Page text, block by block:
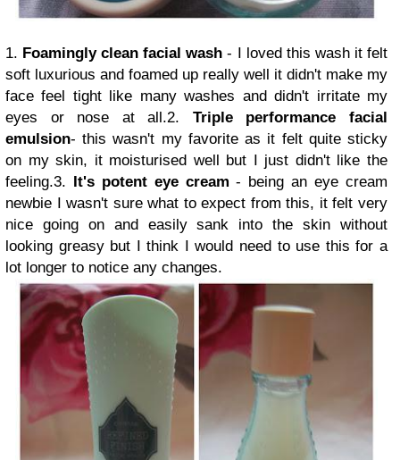
1. Foamingly clean facial wash - I loved this wash it felt
soft luxurious and foamed up really well it didn't make my
face feel tight like many washes and didn't irritate my
eyes or nose at all.2. Triple performance facial
emulsion- this wasn't my favorite as it felt quite sticky
on my skin, it moisturised well but I just didn't like the
feeling.3. It's potent eye cream - being an eye cream
newbie I wasn't sure what to expect from this, it felt very
nice going on and easily sank into the skin without
looking greasy but I think I would need to use this for a
lot longer to notice any changes.